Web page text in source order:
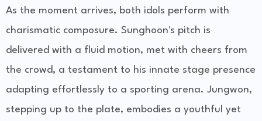
As the moment arrives, both idols perform with
charismatic composure. Sunghoon's pitch is
delivered with a fluid motion, met with cheers from
the crowd, a testament to his innate stage presence
adapting effortlessly to a sporting arena. Jungwon,
stepping up to the plate, embodies a youthful yet